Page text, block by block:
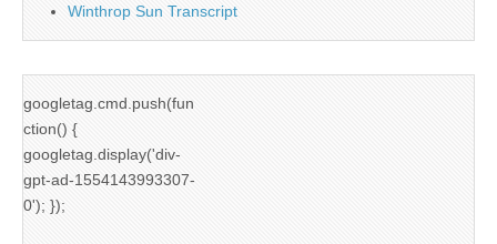
Winthrop Sun Transcript
googletag.cmd.push(fun
ction() {
googletag.display('div-
gpt-ad-1554143993307-
0'); });